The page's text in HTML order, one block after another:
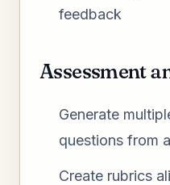
feedback
Assessment
Generate
questions from
Create rubrics